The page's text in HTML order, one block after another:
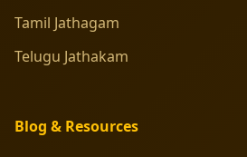
Tamil Jathagam
Telugu Jathakam
Blog & Resources